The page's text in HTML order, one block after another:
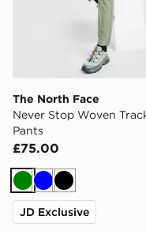
The North Face
Never Stop Woven
Pants
£75.00
Green
BlueBlack
JD Exclusive